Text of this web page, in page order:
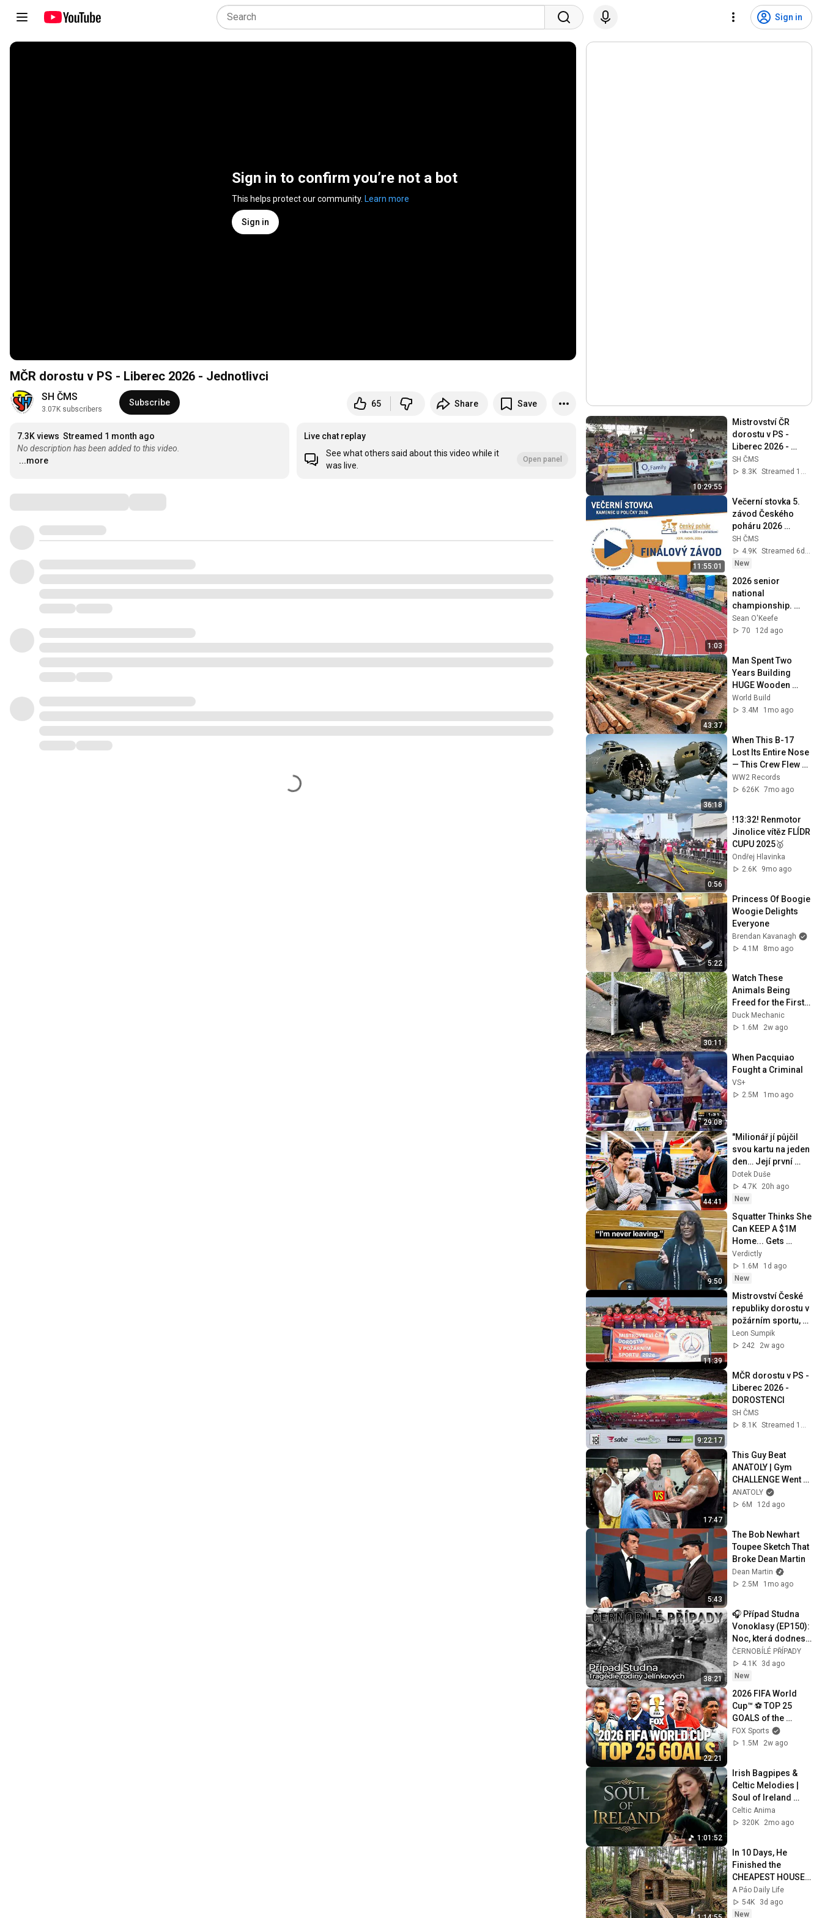
Sign in
Sign in to confirm you’re not a bot
This helps protect our community. Learn more
Sign in
MČR dorostu v PS - Liberec 2026 - Jednotlivci
SH ČMS
3.07K subscribers
Subscribe 65 Share Save
7.3K views Streamed 1 month ago
No description has been added to this video.
...more
Live chat replay
See what others said about this video while it
was live.
Open panel
10:29:55
Mistrovství ČR
dorostu v PS -
Liberec 2026 -
DOROSTENKY
SH ČMS
8.3K
Streamed 1mo ago
11:55:01
Večerní stovka 5.
závod Českého
poháru 2026
Kamenec u Poličky
1. 8. 2026
SH ČMS
4.9K
Streamed 6d ago
New
1:03
2026 senior
national
championship.
Lane 1. 53.41 PB
Sean O'Keefe
70
12d ago
43:37
Man Spent Two
Years Building
HUGE Wooden
House for his
Family | Start to
World Build
3.4M
1mo ago
36:18
When This B-17
Lost Its Entire Nose
— This Crew Flew 10
Minutes Pulling
Bare Cables
WW2 Records
626K 7mo ago
0:56
!13:32! Renmotor
Jinolice vítěz FLÍDR
Ondřej Hlavinka
2.6K
9mo ago
5:22
Princess Of Boogie
Woogie Delights
Everyone
Brendan Kavanagh
4.1M
8mo ago
30:11
Watch These
Animals Being
Freed for the First
Time
Duck Mechanic
1.6M
2w ago
29:08
When Pacquiao
Fought a Criminal
VS+
2.5M
1mo ago
44:41
"Milionář jí půjčil
svou kartu na jeden
den… Její první
nákup ho nechal
beze slov."
Dotek Duše
4.7K
20h ago
New
9:50
Squatter Thinks She
Can KEEP A $1M
Home... Gets
MASSIVE Reality
Check!
Verdictly
1.6M
1d ago
New
11:39
Mistrovství České
republiky dorostu v
požárním sportu,
Liberec 28.06.2026,
SDH Seč 2. místo
Leon Sumpik
242
2w ago
9:22:17
MČR dorostu v PS -
Liberec 2026 -
DOROSTENCI
SH ČMS
8.1K
Streamed 1mo ago
17:47
This Guy Beat
ANATOLY | Gym
CHALLENGE Went
Wrong
ANATOLY
6M
12d ago
5:43
The Bob Newhart
Toupee Sketch That
Broke Dean Martin
Dean Martin
2.5M
1mo ago
38:21
🎧 Případ Studna
Vonoklasy (EP150):
Noc, která dodnes
nemá odpověď
ČERNOBÍLÉ PŘÍPADY
4.1K
3d ago
New
22:21
2026 FIFA World
Cup™ ⚽ TOP 25
GOALS of the
Tournament
FOX Sports
1.5M
2w ago
1:01:52
Irish Bagpipes &
Celtic Melodies |
Soul of Ireland
Instrumental
Celtic Anima
320K
2mo ago
In 10 Days, He
Finished the
CHEAPEST HOUSE
in the Forest Using
Simple Bushcraft
Building Skills
A Páo Daily Life
54K
3d ago
New